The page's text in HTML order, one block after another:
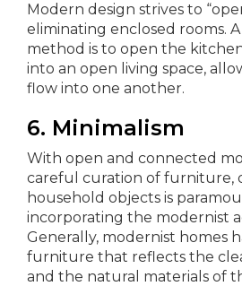
Modern design strives to
eliminating enclosed rooms.
method is to open the
into an open living space,
flow into one another.
6. Minimalism
With open and connected
careful curation of furniture,
household objects is
incorporating the modernist
Generally, modernist homes
furniture that reflects the
and the natural materials of